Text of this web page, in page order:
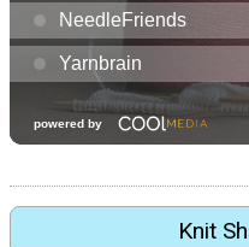
Knit